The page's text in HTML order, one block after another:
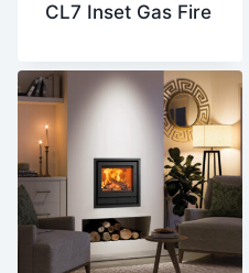
CL7 Inset Gas Fire